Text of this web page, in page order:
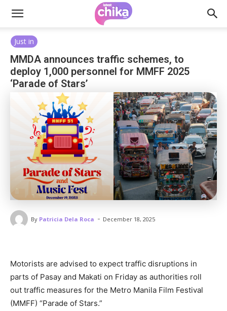
Just in
MMDA announces traffic schemes, to
deploy 1,000 personnel for MMFF 2025
‘Parade of Stars’
By Patricia Dela Roca - December 18, 2025
Motorists are advised to expect traffic disruptions in
parts of Pasay and Makati on Friday as authorities roll
out traffic measures for the Metro Manila Film Festival
(MMFF) “Parade of Stars.”